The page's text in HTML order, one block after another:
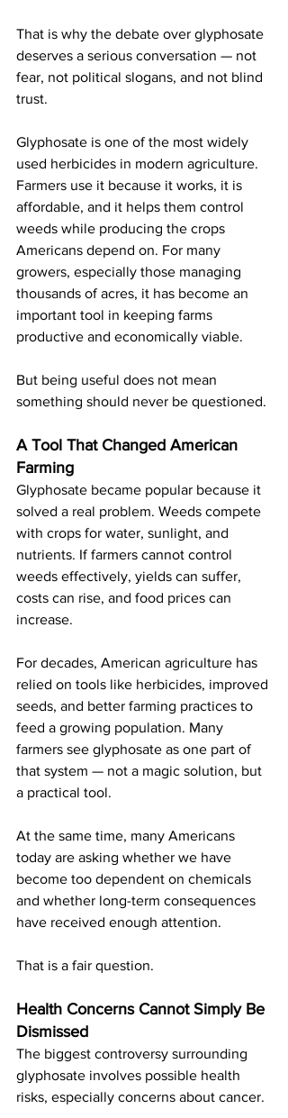
That is why the debate over glyphosate
deserves a serious conversation — not
fear, not political slogans, and not blind
trust.
Glyphosate is one of the most widely
used herbicides in modern agriculture.
Farmers use it because it works, it is
affordable, and it helps them control
weeds while producing the crops
Americans depend on. For many
growers, especially those managing
thousands of acres, it has become an
important tool in keeping farms
productive and economically viable.
But being useful does not mean
something should never be questioned.
A Tool That Changed American
Farming
Glyphosate became popular because it
solved a real problem. Weeds compete
with crops for water, sunlight, and
nutrients. If farmers cannot control
weeds effectively, yields can suffer,
costs can rise, and food prices can
increase.
For decades, American agriculture has
relied on tools like herbicides, improved
seeds, and better farming practices to
feed a growing population. Many
farmers see glyphosate as one part of
that system — not a magic solution, but
a practical tool.
At the same time, many Americans
today are asking whether we have
become too dependent on chemicals
and whether long-term consequences
have received enough attention.
That is a fair question.
Health Concerns Cannot Simply Be
Dismissed
The biggest controversy surrounding
glyphosate involves possible health
risks, especially concerns about cancer.